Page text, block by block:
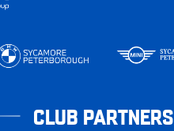
CLUB PARTNERS